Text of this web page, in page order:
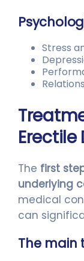
Stress
The first
underlying
medical
can
The main